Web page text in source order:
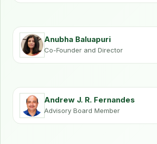
Anubha Baluapuri
Co-Founder and Director
Andrew J. R. Fernandes
Advisory Board Member